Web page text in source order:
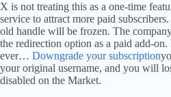
X is not treating this as a one-time
service to attract more paid
old handle will be frozen. The
the redirection option as a paid add-
ever… Downgrade your subscription
your original username, and you will
disabled on the Market.